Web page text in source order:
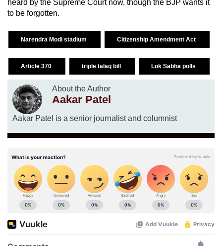
heard by the Supreme Court now, though the BJP wants it
to be forgotten.
Narendra Modi stadium Citizenship Amendment Act
Article 370 triple talaq bill Lok Sabha polls
About the Author
Aakar Patel
Aakar Patel is a senior journalist and columnist